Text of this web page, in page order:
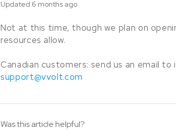
Updated 6 months ago
Not at this time, though we plan on
resources allow.
Canadian customers: send us an email
support@vvolt.com
Was this article helpful?